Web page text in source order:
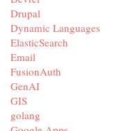
Drupal
Dynamic Languages
ElasticSearch
Email
FusionAuth
GenAI
GIS
golang